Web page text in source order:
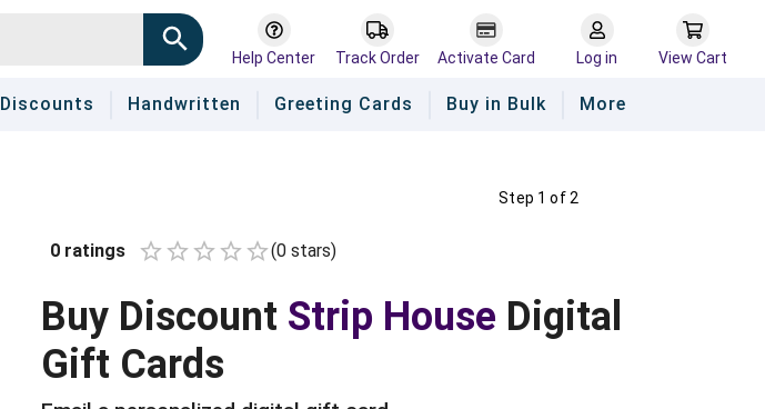
Help Center Track Order Activate Card Log in View Cart
Discounts Handwritten Greeting Cards Buy in Bulk More
Step 1 of 2
0 ratings Empty
(0 stars)
Buy Discount Strip House Digital
Gift Cards